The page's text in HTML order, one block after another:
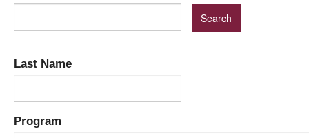
Last Name
Program